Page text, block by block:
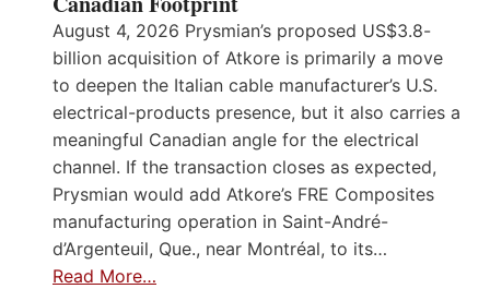
August 4, 2026 Prysmian’s proposed US$3.8-
billion acquisition of Atkore is primarily a move
to deepen the Italian cable manufacturer’s U.S.
electrical-products presence, but it also carries a
meaningful Canadian angle for the electrical
channel. If the transaction closes as expected,
Prysmian would add Atkore’s FRE Composites
manufacturing operation in Saint-André-
d’Argenteuil, Que., near Montréal, to its…
Read More…